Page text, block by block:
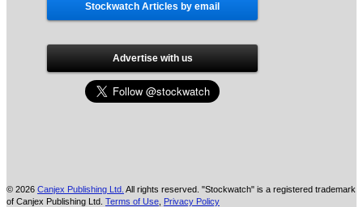
Stockwatch Articles by email
Advertise with us
© 2026 Canjex Publishing Ltd. All rights reserved. "Stockwatch" is a registered trademark
of Canjex Publishing Ltd. Terms of Use Privacy Policy